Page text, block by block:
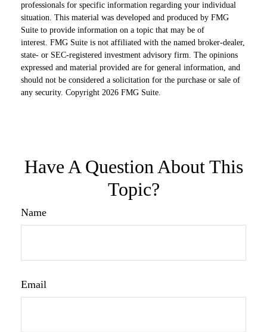
professionals for specific information regarding your individual
situation. This material was developed and produced by FMG
Suite to provide information on a topic that may be of
interest. FMG Suite is not affiliated with the named broker-dealer,
state- or SEC-registered investment advisory firm. The opinions
expressed and material provided are for general information, and
should not be considered a solicitation for the purchase or sale of
any security. Copyright 2026 FMG Suite.
Have A Question About This
Topic?
Name
Email